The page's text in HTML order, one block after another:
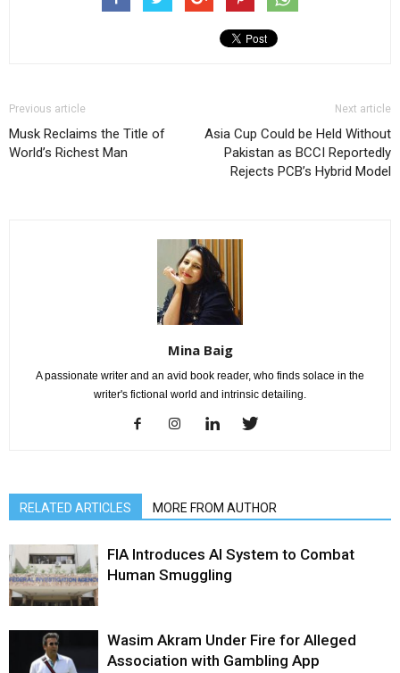
Previous article
Musk Reclaims the Title of
World’s Richest Man
Next article
Asia Cup Could be Held Without
Pakistan as BCCI Reportedly
Rejects PCB’s Hybrid Model
Mina Baig
A passionate writer and an avid book reader, who finds solace in the
writer's fictional world and intrinsic detailing.
RELATED ARTICLES MORE FROM AUTHOR
FIA Introduces AI System to Combat
Human Smuggling
Wasim Akram Under Fire for Alleged
Association with Gambling App